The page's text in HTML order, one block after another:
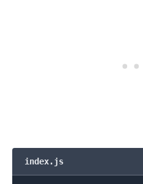
index.js